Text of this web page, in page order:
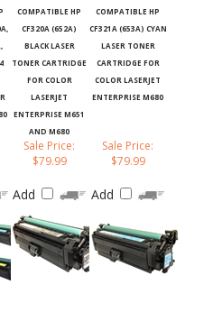
CF320A (652A)
BLACK LASER
TONER CARTRIDGE
FOR COLOR
LASERJET
ENTERPRISE M651
AND M680
CF321A (653A) CYAN
LASER TONER
CARTRIDGE FOR
COLOR LASERJET
ENTERPRISE M680
Sale Price:
$79.99
$79.99